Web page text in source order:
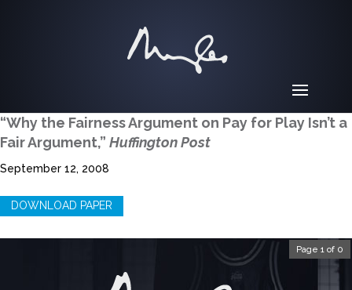
“Why the Fairness Argument on Pay for Play Isn’t a
Fair Argument,” Huffington Post
September 12, 2008
DOWNLOAD PAPER
Page 1 of 0